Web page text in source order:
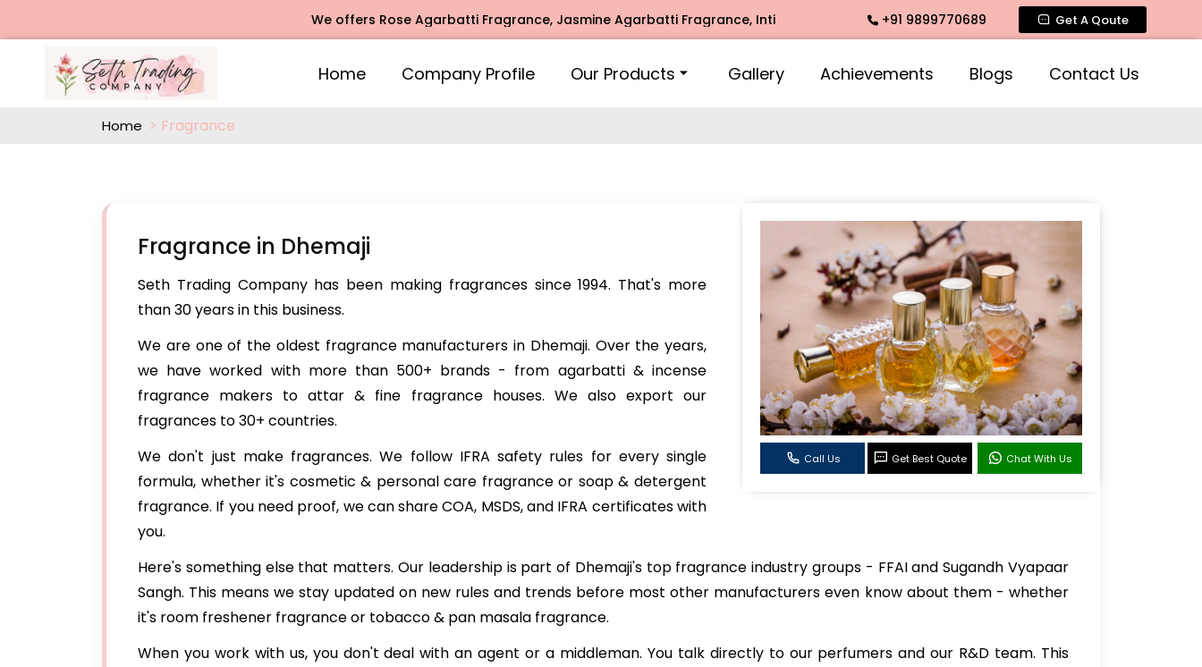
We offers Rose Agarbatti Fragrance, Jasmine Agarbatti Fragrance, Intimate Fragrance, Mogra Agarbatti Fragrance, Rose Fragrances, Mogra
+91 9899770689 Get A Qoute
Home Company Profile Our Products Gallery Achievements Blogs Contact Us
Home Fragrance
Call Us Get Best Quote Chat With Us
Fragrance in Dhemaji
Seth Trading Company has been making fragrances since 1994. That's more
than 30 years in this business.
We are one of the oldest fragrance manufacturers in Dhemaji. Over the years,
we have worked with more than 500+ brands - from agarbatti & incense
fragrance makers to attar & fine fragrance houses. We also export our
fragrances to 30+ countries.
We don't just make fragrances. We follow IFRA safety rules for every single
formula, whether it's cosmetic & personal care fragrance or soap & detergent
fragrance. If you need proof, we can share COA, MSDS, and IFRA certificates with
you.
Here's something else that matters. Our leadership is part of Dhemaji's top fragrance industry groups - FFAI and Sugandh Vyapaar
Sangh. This means we stay updated on new rules and trends before most other manufacturers even know about them - whether
it's room freshener fragrance or tobacco & pan masala fragrance.
When you work with us, you don't deal with an agent or a middleman. You talk directly to our perfumers and our R&D team. This